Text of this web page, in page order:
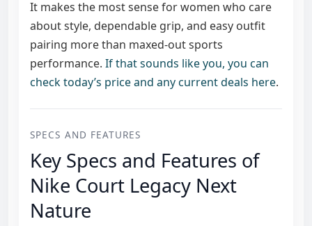
It makes the most sense for women who care
about style, dependable grip, and easy outfit
pairing more than maxed-out sports
performance. If that sounds like you, you can
check today’s price and any current deals here.
SPECS AND FEATURES
Key Specs and Features of
Nike Court Legacy Next
Nature